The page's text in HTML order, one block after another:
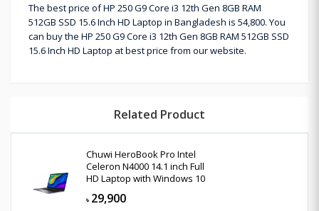
The best price of HP 250 G9 Core i3 12th Gen 8GB RAM
512GB SSD 15.6 Inch HD Laptop in Bangladesh is 54,800. You
can buy the HP 250 G9 Core i3 12th Gen 8GB RAM 512GB SSD
15.6 Inch HD Laptop at best price from our website.
Related Product
Chuwi HeroBook Pro Intel
Celeron N4000 14.1 inch Full
HD Laptop with Windows 10
৳ 29,900